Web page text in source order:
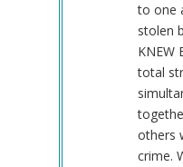
to one
stolen
KNEW
total
others
crime.